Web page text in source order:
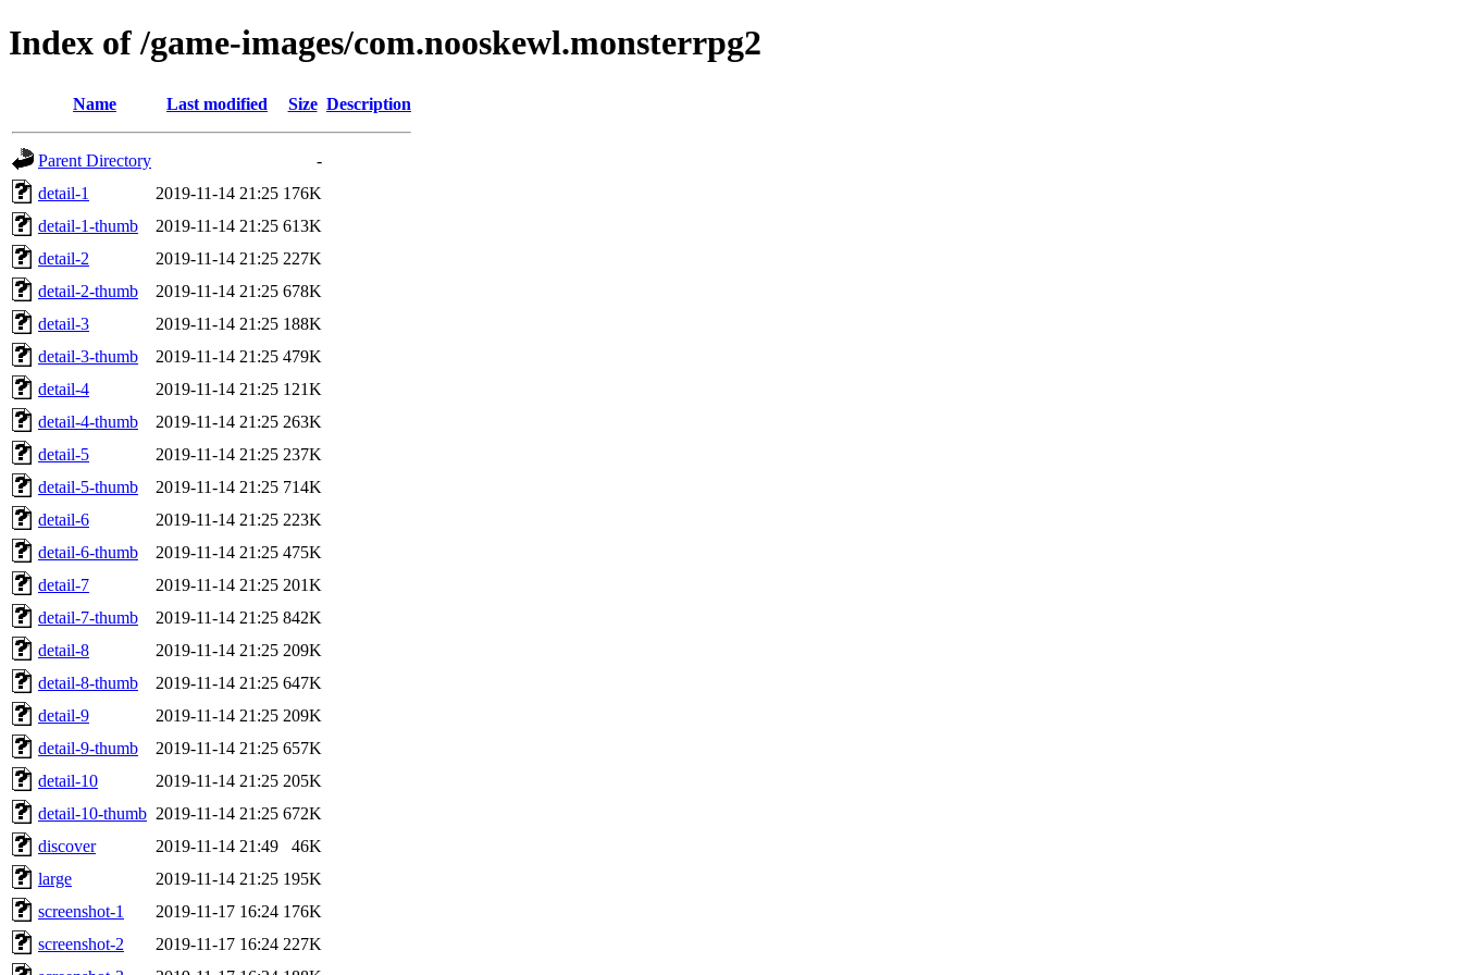
Index of /game-images/com.nooskewl.monsterrpg2
Name Last modified Size Description
Parent Directory
-
detail-1
2019-11-14 21:25 176K
detail-1-thumb
2019-11-14 21:25 613K
detail-2
2019-11-14 21:25 227K
detail-2-thumb
2019-11-14 21:25 678K
detail-3
2019-11-14 21:25 188K
detail-3-thumb
2019-11-14 21:25 479K
detail-4
2019-11-14 21:25 121K
detail-4-thumb
2019-11-14 21:25 263K
detail-5
2019-11-14 21:25 237K
detail-5-thumb
2019-11-14 21:25 714K
detail-6
2019-11-14 21:25 223K
detail-6-thumb
2019-11-14 21:25 475K
detail-7
2019-11-14 21:25 201K
detail-7-thumb
2019-11-14 21:25 842K
detail-8
2019-11-14 21:25 209K
detail-8-thumb
2019-11-14 21:25 647K
detail-9
2019-11-14 21:25 209K
detail-9-thumb
2019-11-14 21:25 657K
detail-10
2019-11-14 21:25 205K
detail-10-thumb 2019-11-14 21:25 672K
discover
2019-11-14 21:49
46K
large
2019-11-14 21:25 195K
screenshot-1
2019-11-17 16:24 176K
screenshot-2
2019-11-17 16:24 227K